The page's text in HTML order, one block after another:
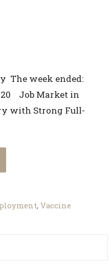
The week ended:
Job Market in
with Strong Full-
,Vaccine